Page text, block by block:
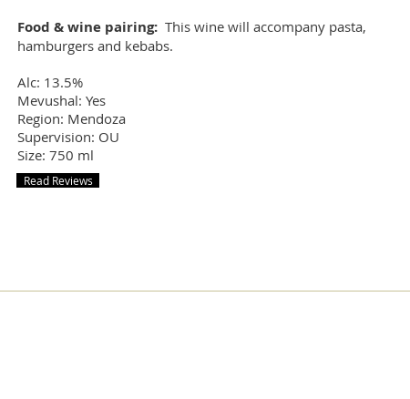
Food & wine pairing: This wine will accompany pasta,
hamburgers and kebabs.
Alc: 13.5%
Mevushal: Yes
Region: Mendoza
Supervision: OU
Size: 750 ml
Read Reviews